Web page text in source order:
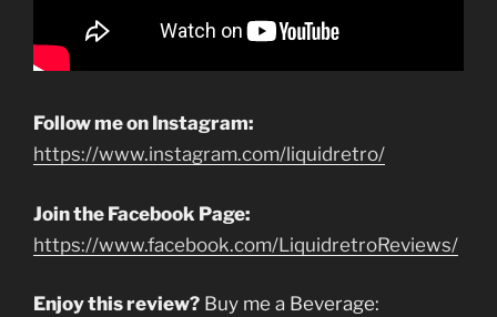
Follow me on Instagram:
https://www.instagram.com/liquidretro/
Join the Facebook Page:
https://www.facebook.com/LiquidretroReviews/
Enjoy this review? Buy me a Beverage: